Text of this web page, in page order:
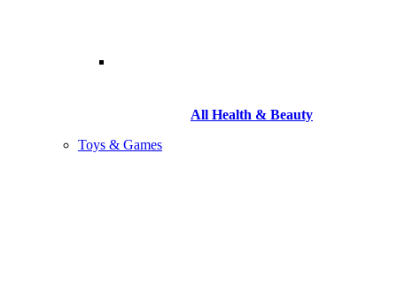
All Health & Beauty
Toys & Games